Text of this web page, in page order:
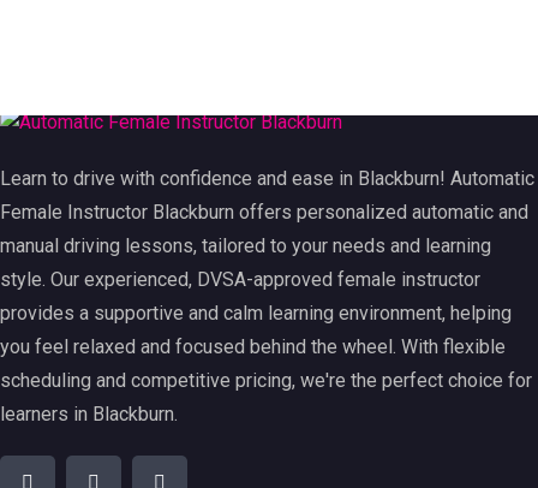
Learn to drive with confidence and ease in Blackburn! Automatic
Female Instructor Blackburn offers personalized automatic and
manual driving lessons, tailored to your needs and learning
style. Our experienced, DVSA-approved female instructor
provides a supportive and calm learning environment, helping
you feel relaxed and focused behind the wheel. With flexible
scheduling and competitive pricing, we're the perfect choice for
learners in Blackburn.